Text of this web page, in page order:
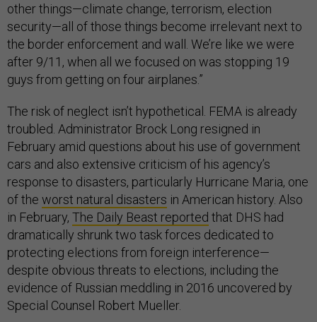
other things—climate change, terrorism, election
security—all of those things become irrelevant next to
the border enforcement and wall. We’re like we were
after 9/11, when all we focused on was stopping 19
guys from getting on four airplanes.”
The risk of neglect isn’t hypothetical. FEMA is already
troubled. Administrator Brock Long resigned in
February amid questions about his use of government
cars and also extensive criticism of his agency’s
response to disasters, particularly Hurricane Maria, one
of the worst natural disasters in American history. Also
in February, The Daily Beast reported that DHS had
dramatically shrunk two task forces dedicated to
protecting elections from foreign interference—
despite obvious threats to elections, including the
evidence of Russian meddling in 2016 uncovered by
Special Counsel Robert Mueller.